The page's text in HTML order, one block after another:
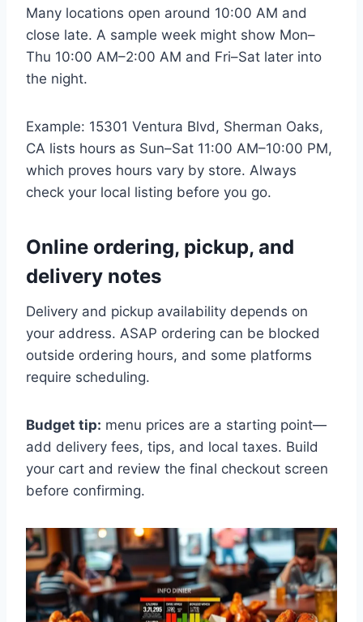
Many locations open around 10:00 AM and
close late. A sample week might show Mon–
Thu 10:00 AM–2:00 AM and Fri–Sat later into
the night.
Example: 15301 Ventura Blvd, Sherman Oaks,
CA lists hours as Sun–Sat 11:00 AM–10:00 PM,
which proves hours vary by store. Always
check your local listing before you go.
Online ordering, pickup, and
delivery notes
Delivery and pickup availability depends on
your address. ASAP ordering can be blocked
outside ordering hours, and some platforms
require scheduling.
Budget tip: menu prices are a starting point—
add delivery fees, tips, and local taxes. Build
your cart and review the final checkout screen
before confirming.